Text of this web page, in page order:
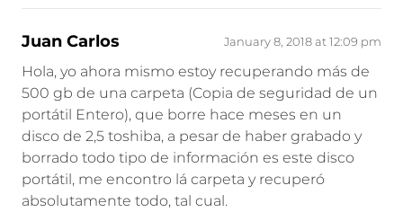
Juan Carlos January 8, 2018 at 12:09 pm
Hola, yo ahora mismo estoy recuperando más de
500 gb de una carpeta (Copia de seguridad de un
portátil Entero), que borre hace meses en un
disco de 2,5 toshiba, a pesar de haber grabado y
borrado todo tipo de información es este disco
portátil, me encontro lá carpeta y recuperó
absolutamente todo, tal cual.